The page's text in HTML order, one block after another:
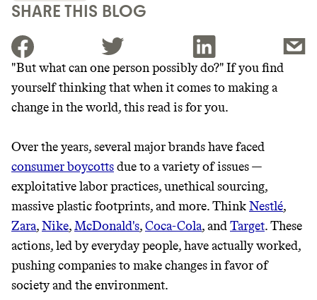
SHARE THIS BLOG
JOIN THE COMMUNITY
EARNING REWARDS THROUGH SUSTAINABLE
LIVING, ONLY ON THE APP.
GET THE APP →
EARN REWARDS
Thrive Market
Wholesaler of healthy food from
leading organic brands
LEARN MORE SHOP
"But what can one person possibly do?" If you find
yourself thinking that when it comes to making a
change in the world, this read is for you.
Over the years, several major brands have faced
consumer boycottsdue to a variety of issues —
exploitative labor practices, unethical sourcing,
massive plastic footprints, and more. ThinkNestlé,
Zara,Nike,McDonald's,Coca-Cola, andTarget. These
actions, led by everyday people, have actually worked,
pushing companies to make changes in favor of
society and the environment.